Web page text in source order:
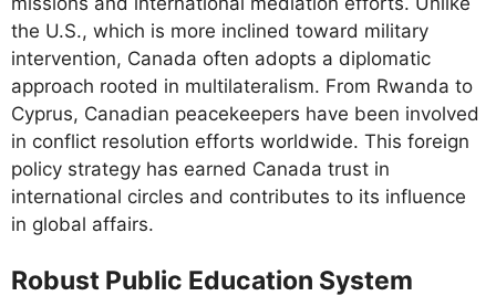
the U.S., which is more inclined toward military
intervention, Canada often adopts a diplomatic
approach rooted in multilateralism. From Rwanda to
Cyprus, Canadian peacekeepers have been involved
in conflict resolution efforts worldwide. This foreign
policy strategy has earned Canada trust in
international circles and contributes to its influence
in global affairs.
Robust Public Education System